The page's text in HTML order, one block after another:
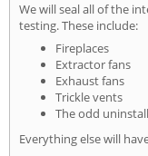
We will seal all of the
testing. These include:
Fireplaces
Extractor fans
Exhaust fans
Trickle vents
The odd
Everything else will